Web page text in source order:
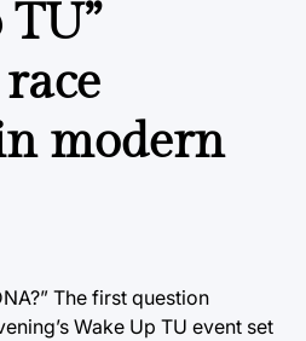
TU”
modern
The first question
Wake Up TU event set